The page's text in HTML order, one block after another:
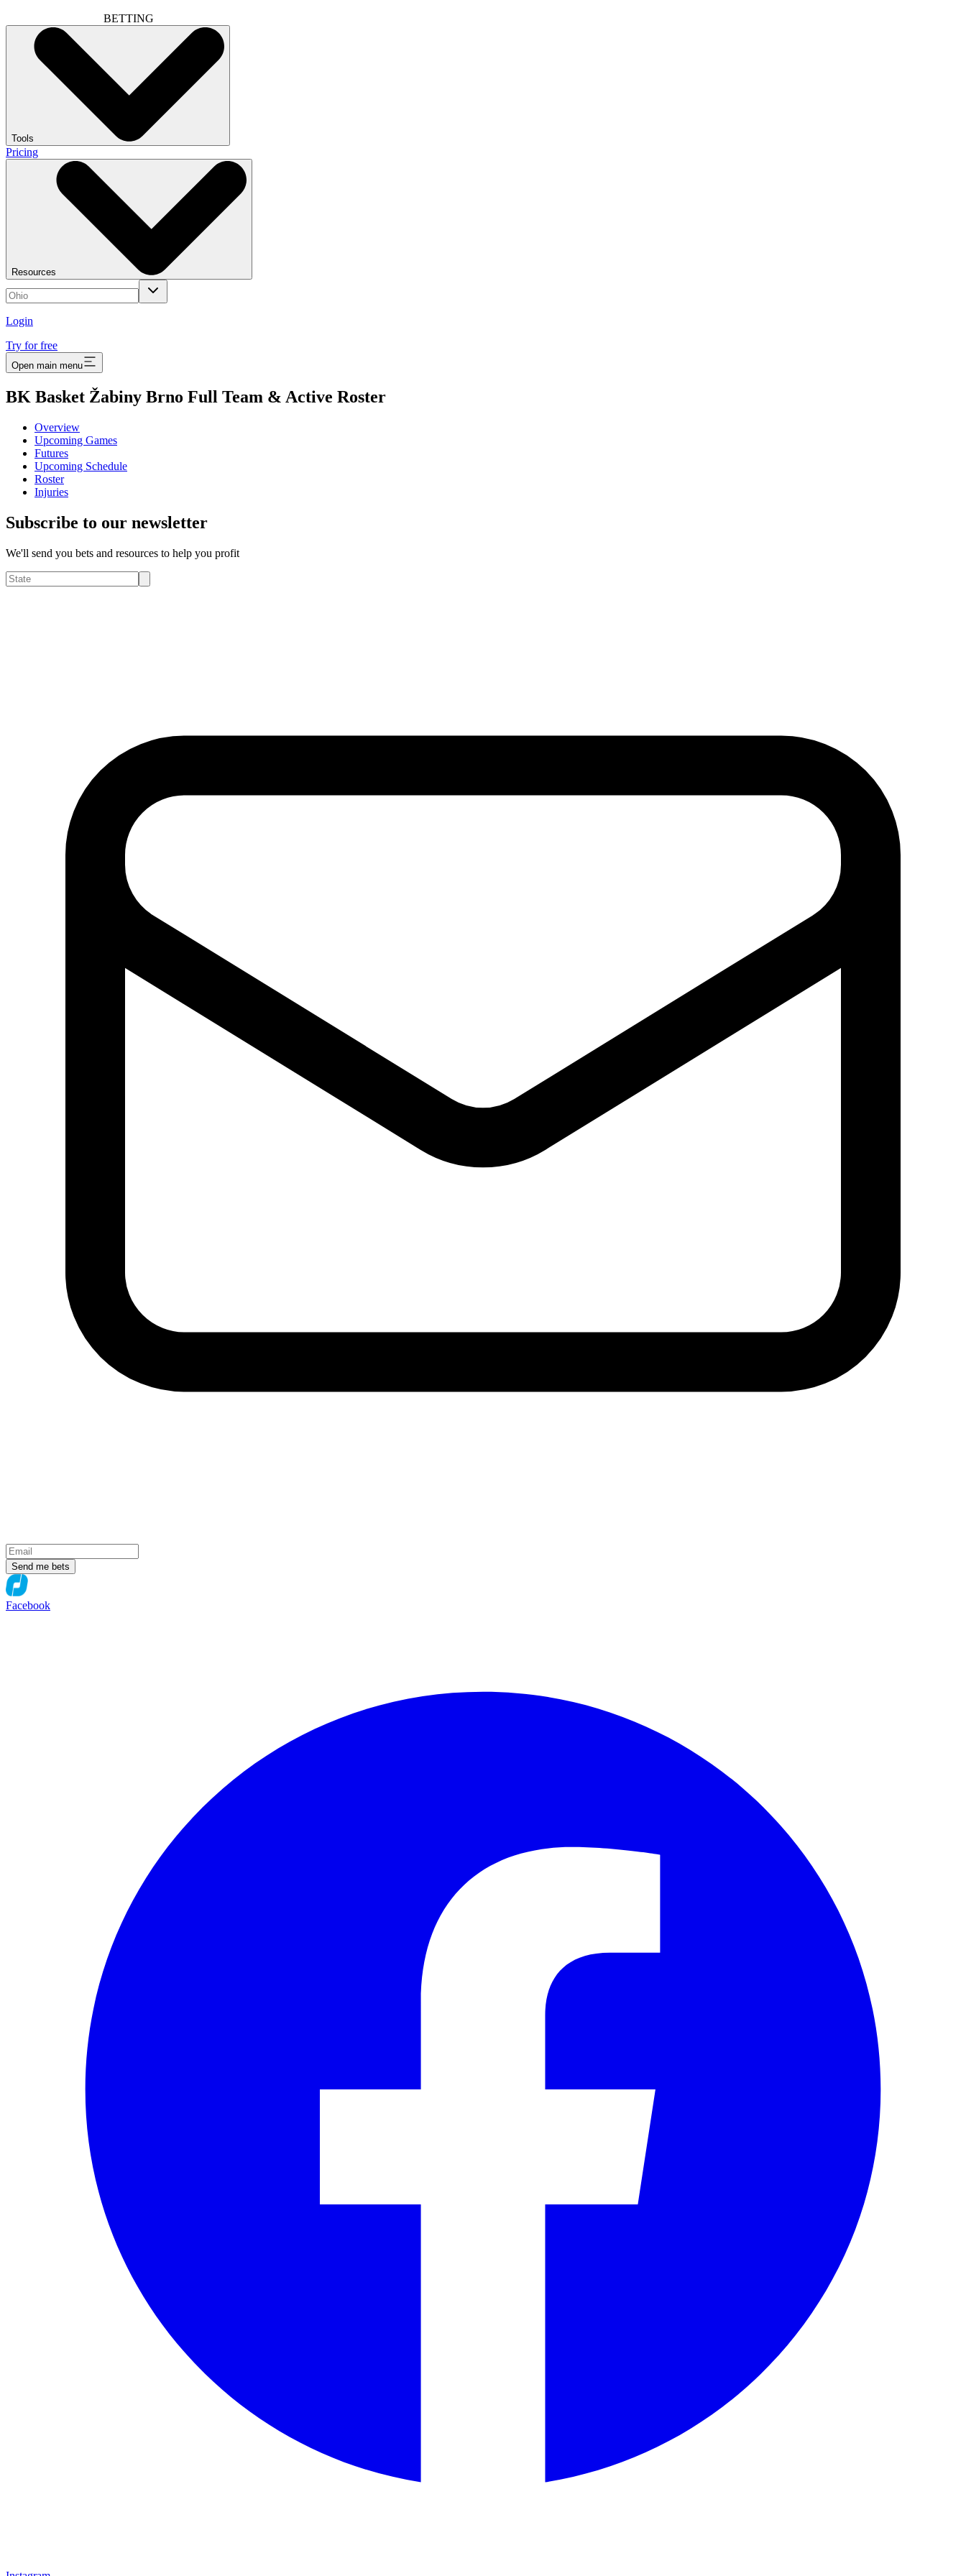
BETTING
Tools
Pricing
Resources
Login
Try for free
Open main menu
BK Basket Žabiny Brno Full Team & Active Roster
Overview
Upcoming Games
Futures
Upcoming Schedule
Roster
Injuries
Subscribe to our newsletter
We'll send you bets and resources to help you profit
Send me bets
Facebook